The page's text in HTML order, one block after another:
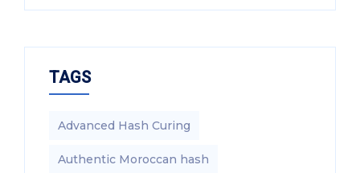
TAGS
Advanced Hash Curing
Authentic Moroccan hash